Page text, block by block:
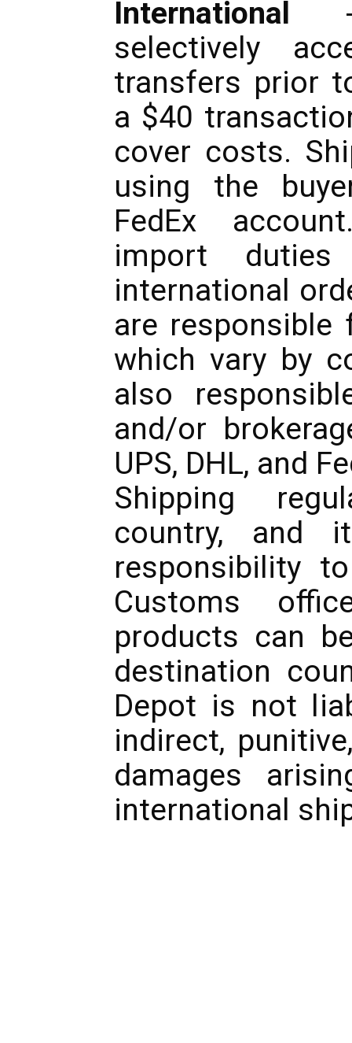
International -
selectively
transfers prior
a $40
cover costs.
using the
FedEx
import
international
are responsible
which vary by
also
and/or
UPS, DHL, and
Shipping
country, and
responsibility
Customs
products can
destination
Depot is not
indirect,
damages
international